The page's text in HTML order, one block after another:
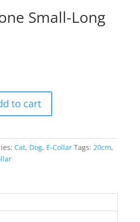
Small-Long
to cart
Cat, Dog, E-Collar Tags: 20cm,